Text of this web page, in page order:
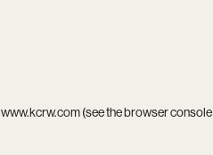
www.kcrw.com(see thebrowser console